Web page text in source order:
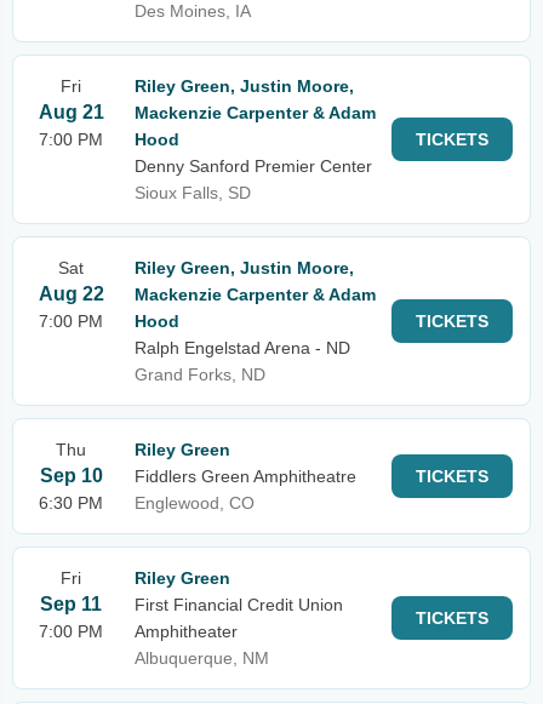
Des Moines, IA
Fri
Aug 21
7:00 PM
Riley Green, Justin Moore,
Mackenzie Carpenter & Adam
Hood
Denny Sanford Premier Center
Sioux Falls, SD
TICKETS
Sat
Aug 22
7:00 PM
Riley Green, Justin Moore,
Mackenzie Carpenter & Adam
Hood
Ralph Engelstad Arena - ND
Grand Forks, ND
TICKETS
Thu
Sep 10
6:30 PM
Riley Green
Fiddlers Green Amphitheatre
Englewood, CO
TICKETS
Fri
Sep 11
7:00 PM
Riley Green
First Financial Credit Union
Amphitheater
Albuquerque, NM
TICKETS